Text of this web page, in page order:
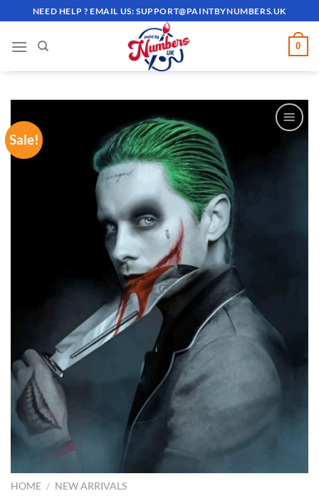
to
content
NEED HELP ? EMAIL US:SUPPORT@PAINTBYNUMBERS.UK
0
Sale!
HOME / NEW ARRIVALS